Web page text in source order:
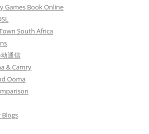
Games Book Online
South Africa
通信
& Camry
Ooma